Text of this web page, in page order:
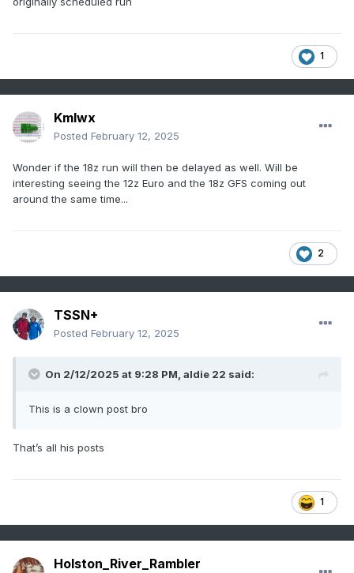
1
Kmlwx
Posted February 12, 2025
Wonder if the 18z run will then be delayed as well. Will be
interesting seeing the 12z Euro and the 18z GFS coming out
around the same time...
2
TSSN+
Posted February 12, 2025
On 2/12/2025 at 9:28 PM, aldie 22 said:
This is a clown post bro
That’s all his posts
1
Holston_River_Rambler